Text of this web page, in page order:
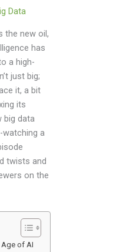
Data
the new oil,
has
a high-
just big;
it, a bit
its
big data
watching a
twists and
on the
of AI